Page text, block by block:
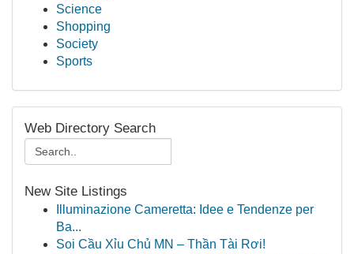
Science
Shopping
Society
Sports
Web Directory Search
New Site Listings
Illuminazione Cameretta: Idee e Tendenze per
Ba...
Soi Cầu Xỉu Chủ MN – Thần Tài Rơi!